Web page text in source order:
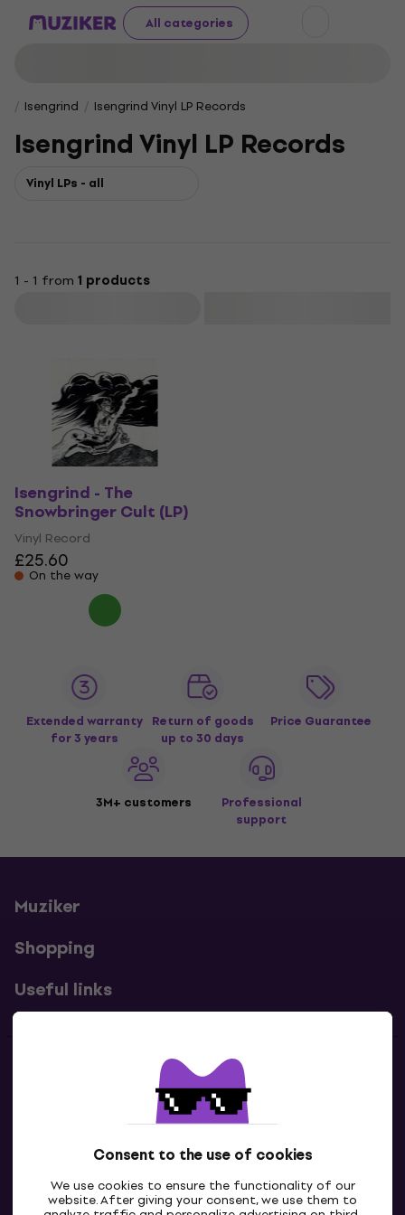
All categories
Consent to the use of cookies
We use cookies to ensure the functionality of our
website. After giving your consent, we use them to
Isengrind Isengrind Vinyl LP Records
Isengrind Vinyl LP Records
Vinyl LPs - all
1 - 1 from 1 products
Isengrind - The
Snowbringer Cult (LP)
Vinyl Record
£25.60
On the way
Extended warranty
for 3 years
Return of goods
up to 30 days
Price Guarantee
3M+ customers
Professional
support
Muziker
Shopping
Useful links
Contacts
Contact us